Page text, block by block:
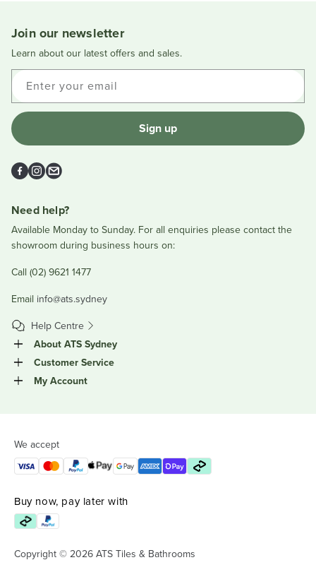
Join our newsletter
Learn about our latest offers and sales.
Enter your email
Sign up
Facebook
Instagram
Email
Need help?
Available Monday to Sunday. For all enquiries please contact the
showroom during business hours on:
Call (02) 9621 1477
Email info@ats.sydney
Help Centre
About ATS Sydney
Customer Service
My Account
We accept
Buy now, pay later with
Copyright © 2026 ATS Tiles & Bathrooms